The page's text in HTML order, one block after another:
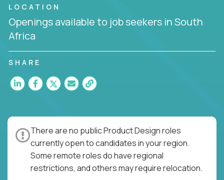
LOCATION
Openings available to job seekers in South
Africa
SHARE
There are no public Product Design roles
currently open to candidates in your region.
Some remote roles do have regional
restrictions, and others may require relocation.